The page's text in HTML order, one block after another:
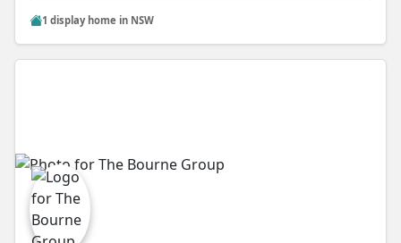
1 display home in NSW